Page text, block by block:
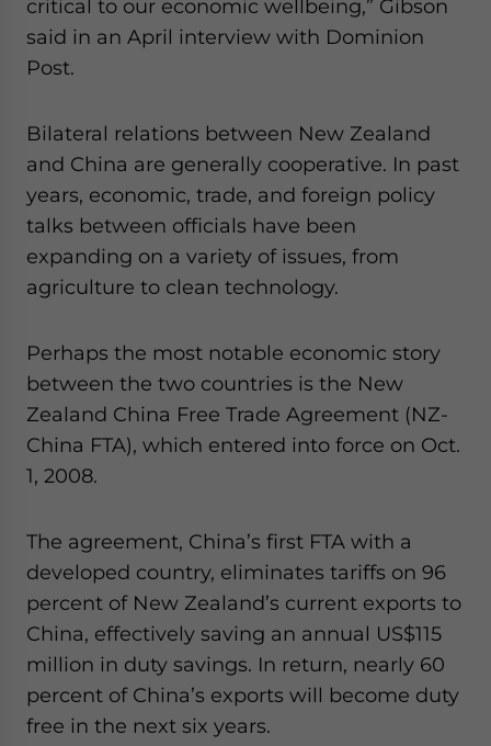
critical to our economic wellbeing,” Gibson
said in an April interview with Dominion
Post.
Bilateral relations between New Zealand
and China are generally cooperative. In past
years, economic, trade, and foreign policy
talks between officials have been
expanding on a variety of issues, from
agriculture to clean technology.
Perhaps the most notable economic story
between the two countries is the New
Zealand China Free Trade Agreement (NZ-
China FTA), which entered into force on Oct.
1, 2008.
The agreement, China’s first FTA with a
developed country, eliminates tariffs on 96
percent of New Zealand’s current exports to
China, effectively saving an annual US$115
million in duty savings. In return, nearly 60
percent of China’s exports will become duty
free in the next six years.